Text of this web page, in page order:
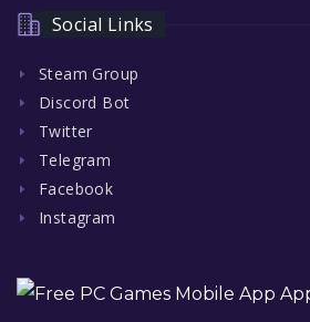
Social Links
Steam Group
Discord Bot
Twitter
Telegram
Facebook
Instagram